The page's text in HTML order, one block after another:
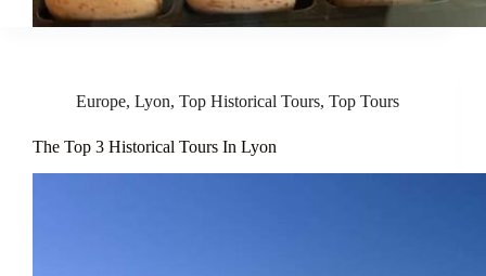
Europe, Lyon, Top Historical Tours, Top Tours
The Top 3 Historical Tours In Lyon